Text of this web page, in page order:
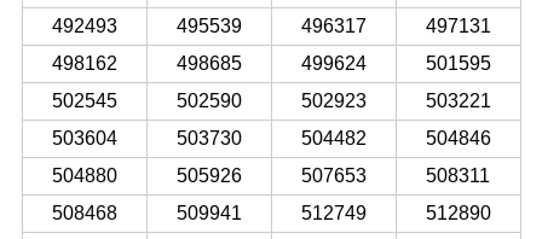
492493
495539 496317
497131
498162
498685 499624
501595
502545
502590 502923
503221
503604
503730 504482
504846
504880
505926 507653
508311
508468
509941 512749
512890